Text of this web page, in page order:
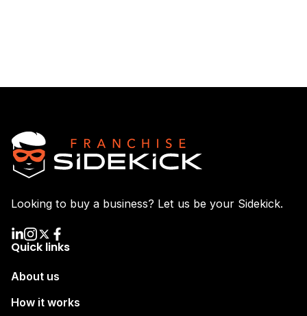
Looking to buy a business? Let us be your Sidekick.
Quick links
About us
How it works